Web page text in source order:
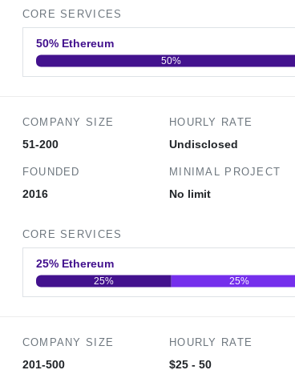
CORE SERVICES
50% Ethereum
0 20 40
50%
COMPANY SIZE
51-200
FOUNDED
2016
HOURLY RATE
Undisclosed
MINIMAL PROJECT
No limit
CORE SERVICES
25% Ethereum
0 20 40
25% 25%
COMPANY SIZE
201-500
HOURLY RATE
$25 - 50